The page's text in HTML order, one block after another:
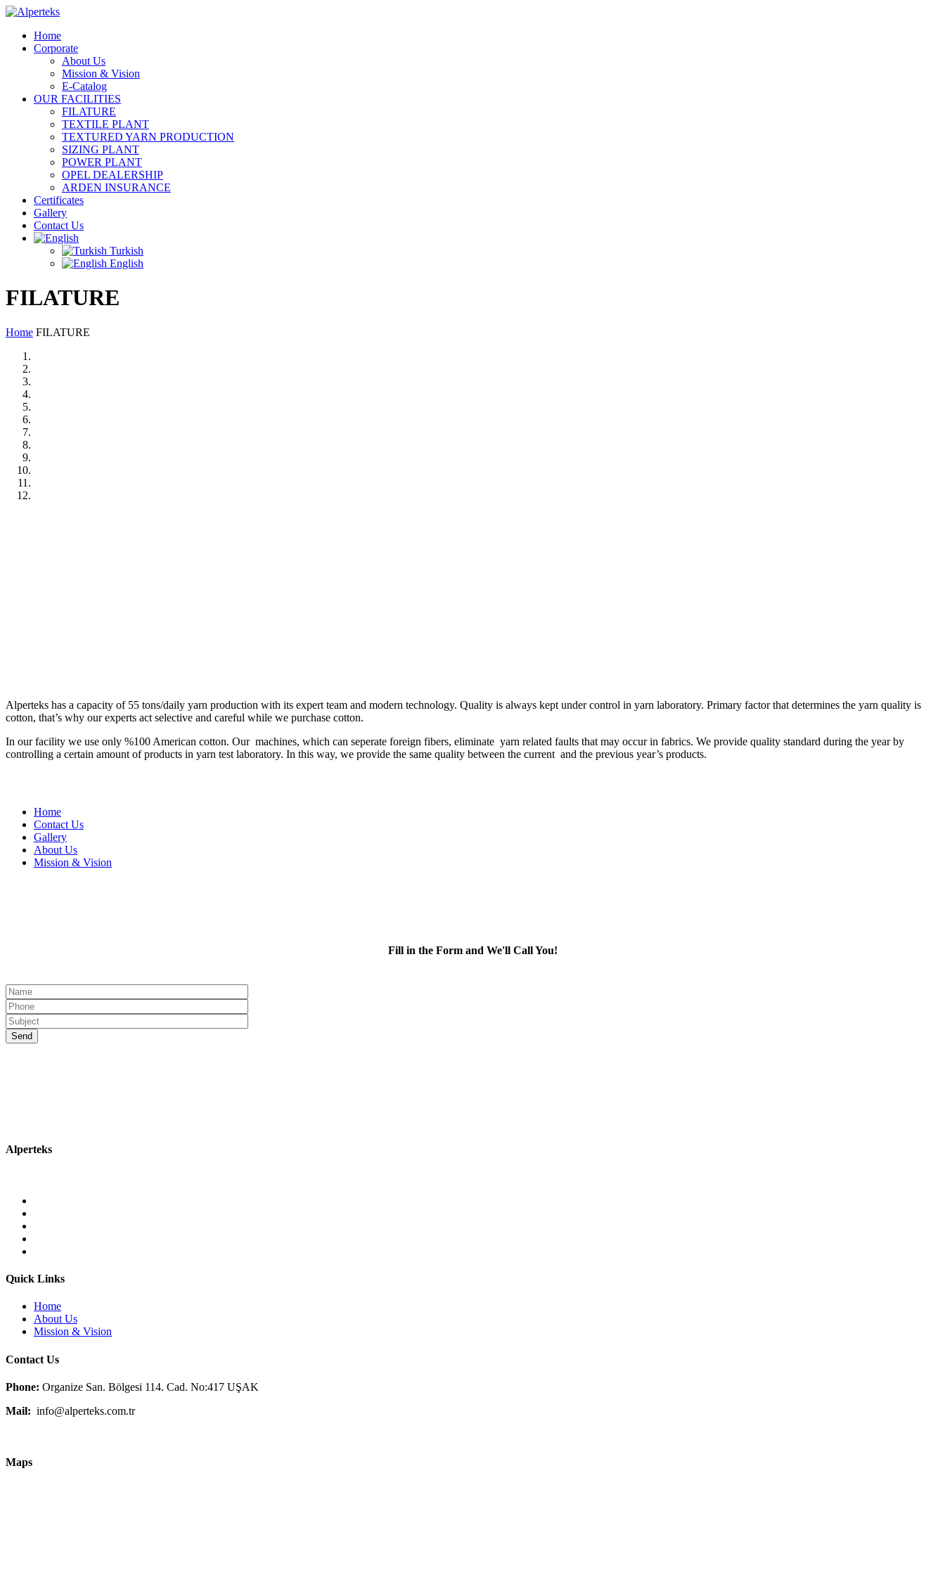
Home
Corporate
About Us
Mission & Vision
E-Catalog
OUR FACILITIES
FILATURE
TEXTILE PLANT
TEXTURED YARN PRODUCTION
SIZING PLANT
POWER PLANT
OPEL DEALERSHIP
ARDEN INSURANCE
Certificates
Gallery
Contact Us
Turkish
English
FILATURE
Home FILATURE
Alperteks has a capacity of 55 tons/daily yarn production with its expert team and modern technology. Quality is always kept under control in yarn laboratory. Primary factor that determines the yarn quality is
cotton, that’s why our experts act selective and careful while we purchase cotton.
In our facility we use only %100 American cotton. Our machines, which can seperate foreign fibers, eliminate yarn related faults that may occur in fabrics. We provide quality standard during the year by
controlling a certain amount of products in yarn test laboratory. In this way, we provide the same quality between the current and the previous year’s products.
Home
Contact Us
Gallery
About Us
Mission & Vision
Fill in the Form and We'll Call You!
Alperteks
Quick Links
Home
About Us
Mission & Vision
Contact Us
Phone: Organize San. Bölgesi 114. Cad. No:417 UŞAK
Mail: info@alperteks.com.tr
Maps